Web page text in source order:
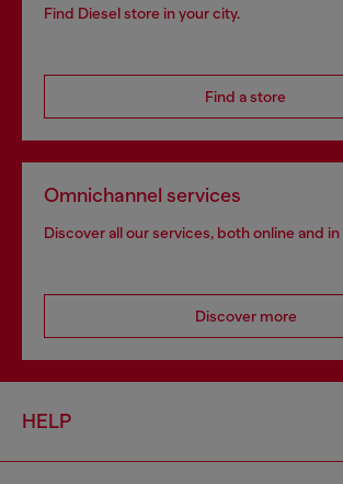
Find Diesel store in your city.
Find a store
Omnichannel services
Discover all our services, both online and
Discover more
HELP